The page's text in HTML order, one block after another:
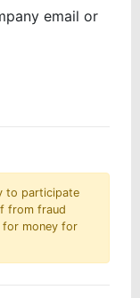
email or
to participate
from fraud
for money for